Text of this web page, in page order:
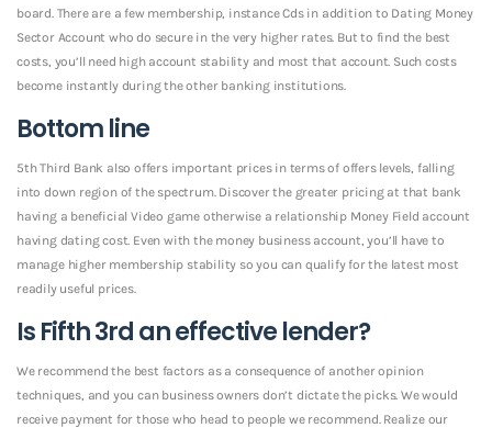
board. There are a few membership, instance Cds in addition to Dating Money
Sector Account who do secure in the very higher rates. But to find the best
costs, you’ll need high account stability and most that account. Such costs
become instantly during the other banking institutions.
Bottom line
5th Third Bank also offers important prices in terms of offers levels, falling
into down region of the spectrum. Discover the greater pricing at that bank
having a beneficial Video game otherwise a relationship Money Field account
having dating cost. Even with the money business account, you’ll have to
manage higher membership stability so you can qualify for the latest most
readily useful prices.
Is Fifth 3rd an effective lender?
We recommend the best factors as a consequence of another opinion
techniques, and you can business owners don’t dictate the picks. We would
receive payment for those who head to people we recommend. Realize our